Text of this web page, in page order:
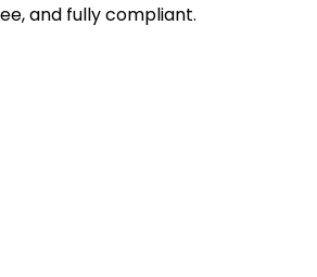
and fully compliant.